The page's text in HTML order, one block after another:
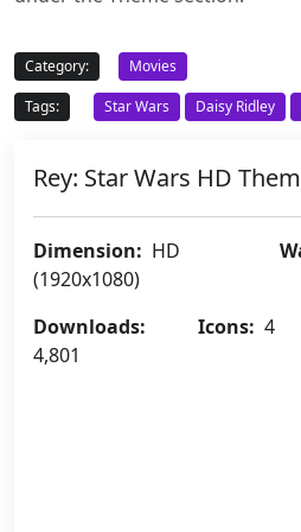
Category:
Movies
Tags:
Star Wars Daisy Ridley
Rey: Star Wars HD
Dimension: HD
(1920x1080)
Downloads:
4,801
Icons: 4